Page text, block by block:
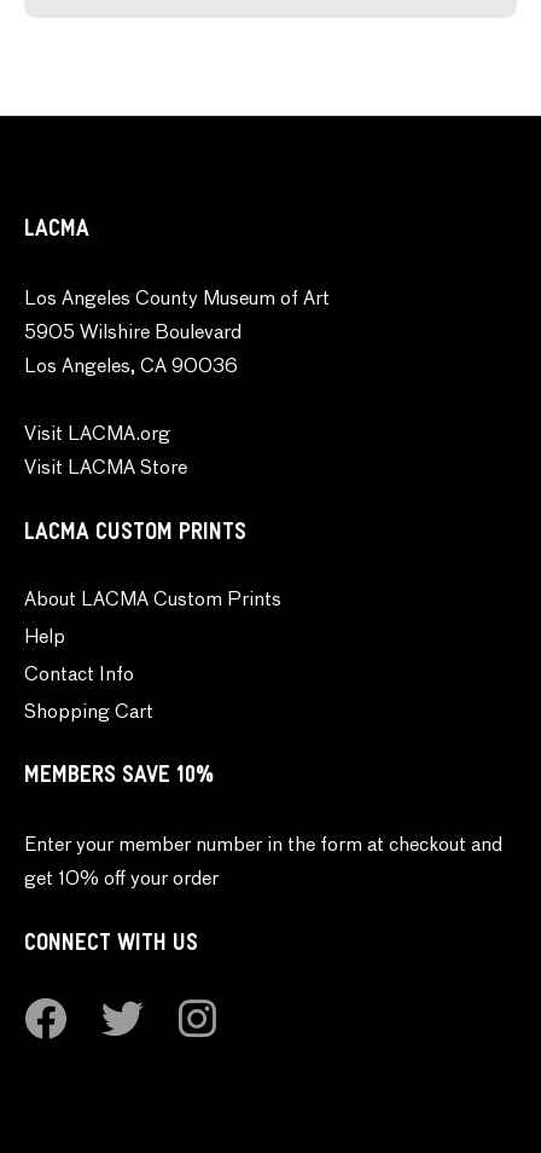
LACMA
Los Angeles County Museum of Art
5905 Wilshire Boulevard
Los Angeles, CA 90036
Visit LACMA.org
Visit LACMA Store
LACMA CUSTOM PRINTS
About LACMA Custom Prints
Help
Contact Info
Shopping Cart
MEMBERS SAVE 10%
Enter your member number in the form at checkout and
get 10% off your order
CONNECT WITH US